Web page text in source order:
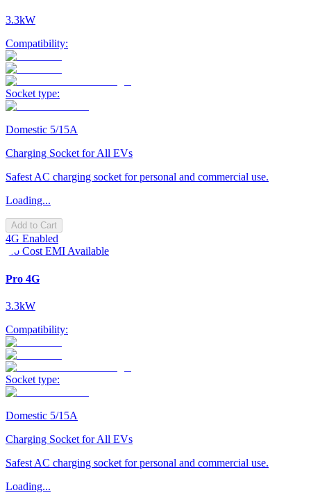
3.3kW
Compatibility:
Socket type:
Domestic 5/15A
Charging Socket for All EVs
Safest AC charging socket for personal and commercial use.
Loading...
Add to Cart
4G Enabled
No Cost EMI Available
Pro 4G
3.3kW
Compatibility:
Socket type:
Domestic 5/15A
Charging Socket for All EVs
Safest AC charging socket for personal and commercial use.
Loading...